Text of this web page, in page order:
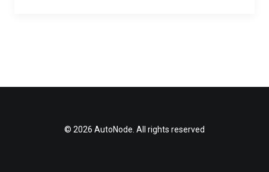
© 2026 AutoNode. All rights reserved